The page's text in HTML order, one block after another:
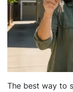
The best way to